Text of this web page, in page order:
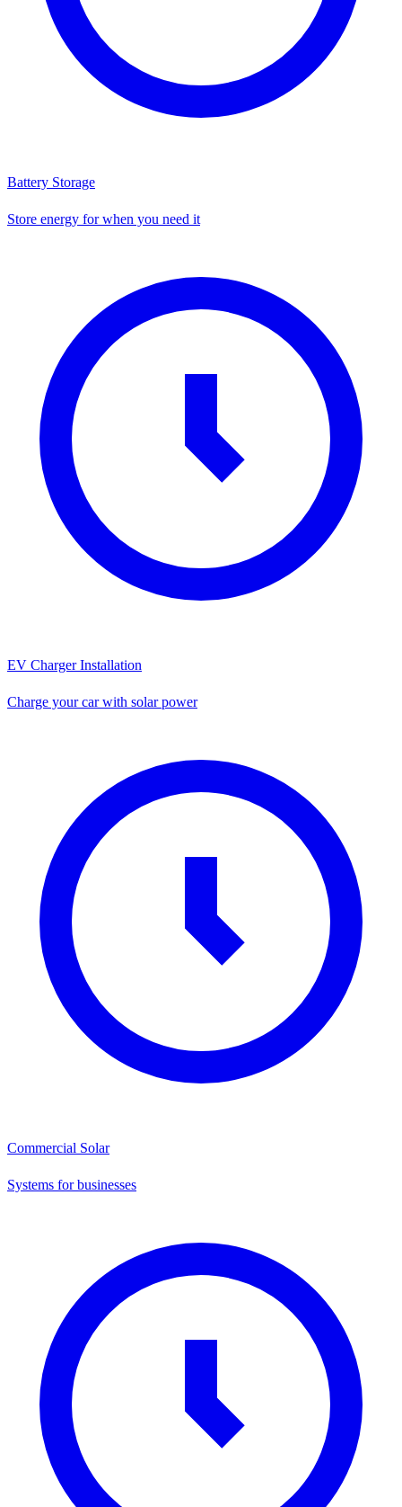
Battery Storage
Store energy for when you need it
EV Charger Installation
Charge your car with solar power
Commercial Solar
Systems for businesses